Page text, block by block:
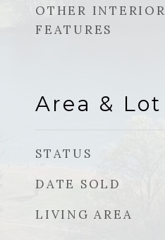
OTHER INTERIOR
FEATURES
Area & Lot
STATUS
DATE SOLD
LIVING AREA